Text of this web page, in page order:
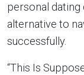
personal
alternative to
successfully.
“This Is